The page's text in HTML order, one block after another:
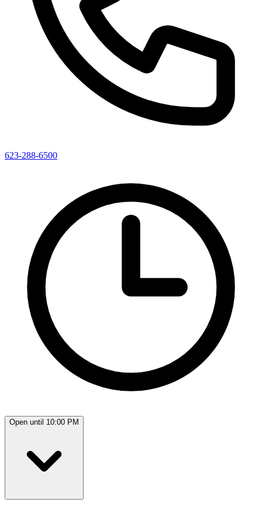
623-288-6500
Open until 10:00 PM